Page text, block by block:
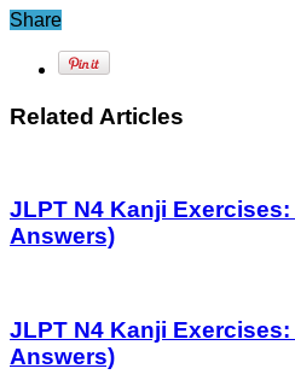
Share
Related Articles
JLPT N4 Kanji Exercises:
Answers)
JLPT N4 Kanji Exercises:
Answers)